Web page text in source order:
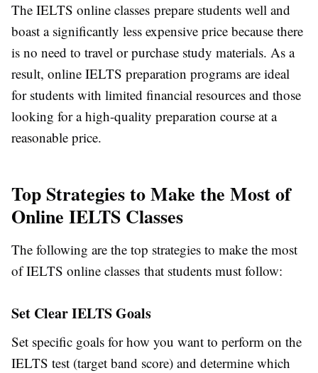
The IELTS online classes prepare students well and
boast a significantly less expensive price because there
is no need to travel or purchase study materials. As a
result, online IELTS preparation programs are ideal
for students with limited financial resources and those
looking for a high-quality preparation course at a
reasonable price.
Top Strategies to Make the Most of
Online IELTS Classes
The following are the top strategies to make the most
of IELTS online classes that students must follow:
Set Clear IELTS Goals
Set specific goals for how you want to perform on the
IELTS test (target band score) and determine which